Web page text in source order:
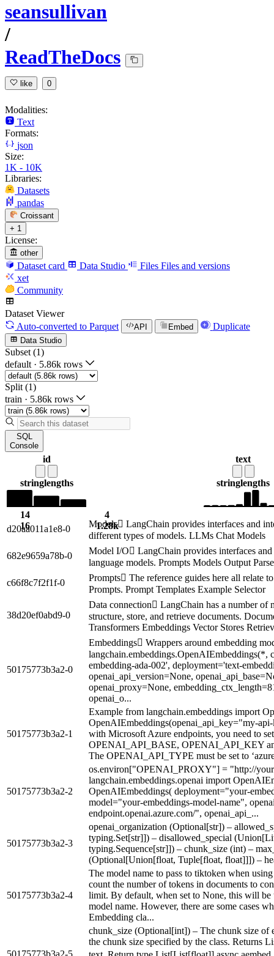
seansullivan
/
ReadTheDocs
like 0
Modalities:
Text
Formats:
json
Size:
1K - 10K
Libraries:
Datasets
pandas
Croissant
+ 1
License:
other
Dataset card Data Studio Files Files and versions
xet
Community
Dataset Viewer
Auto-converted to Parquet API Embed Duplicate
Data Studio
Subset (1)
default · 5.86k rows
Split (1)
train · 5.86k rows
SQL
Console
id
stringlengths
14
16
text
stringlengths
4
1.28k
d20aa011a1e8-0
Models LangChain provides interfaces and
different types of models. LLMs Chat Models
682e9659a78b-0
Model I/O LangChain provides interfaces
language models. Prompts Models Output
c66f8c7f2f1f-0
Prompts The reference guides here all relate
Prompts. Prompt Templates Example Selector
38d20ef0abd9-0
Data connection LangChain has a number of
structure, store, and retrieve documents.
Transformers Embeddings Vector Stores
50175773b3a2-0
Embeddings Wrappers around embedding
langchain.embeddings.OpenAIEmbeddings(*,
embedding-ada-002', deployment='text-
openai_api_version=None,
openai_proxy=None,
openai_o...
50175773b3a2-1
Example from langchain.embeddings import
OpenAIEmbeddings(openai_api_key="my-
with Microsoft Azure endpoints, you need to
OPENAI_API_BASE, OPENAI_API_KEY
The OPENAI_API_TYPE must be set to
50175773b3a2-2
os.environ["OPENAI_PROXY"] = "http://
langchain.embeddings.openai import
OpenAIEmbeddings( deployment="your-
model="your-embeddings-model-name",
endpoint.openai.azure.com/", openai_api_...
50175773b3a2-3
openai_organization (Optional[str]) –
typing.Set[str]]) – disallowed_special
typing.Sequence[str]]) – chunk_size (int) –
(Optional[Union[float, Tuple[float, float]]]) –
50175773b3a2-4
The model name to pass to tiktoken when
count the number of tokens in documents to
limit. By default, when set to None, this will be
model name. However, there are some cases
Embedding cla...
50175773b3a2-5
chunk_size (Optional[int]) – The chunk size of
the chunk size specified by the class. Returns